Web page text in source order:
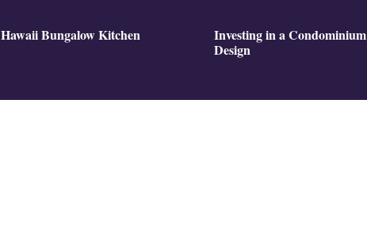
Hawaii Bungalow Kitchen
Investing in a Condominium
Design